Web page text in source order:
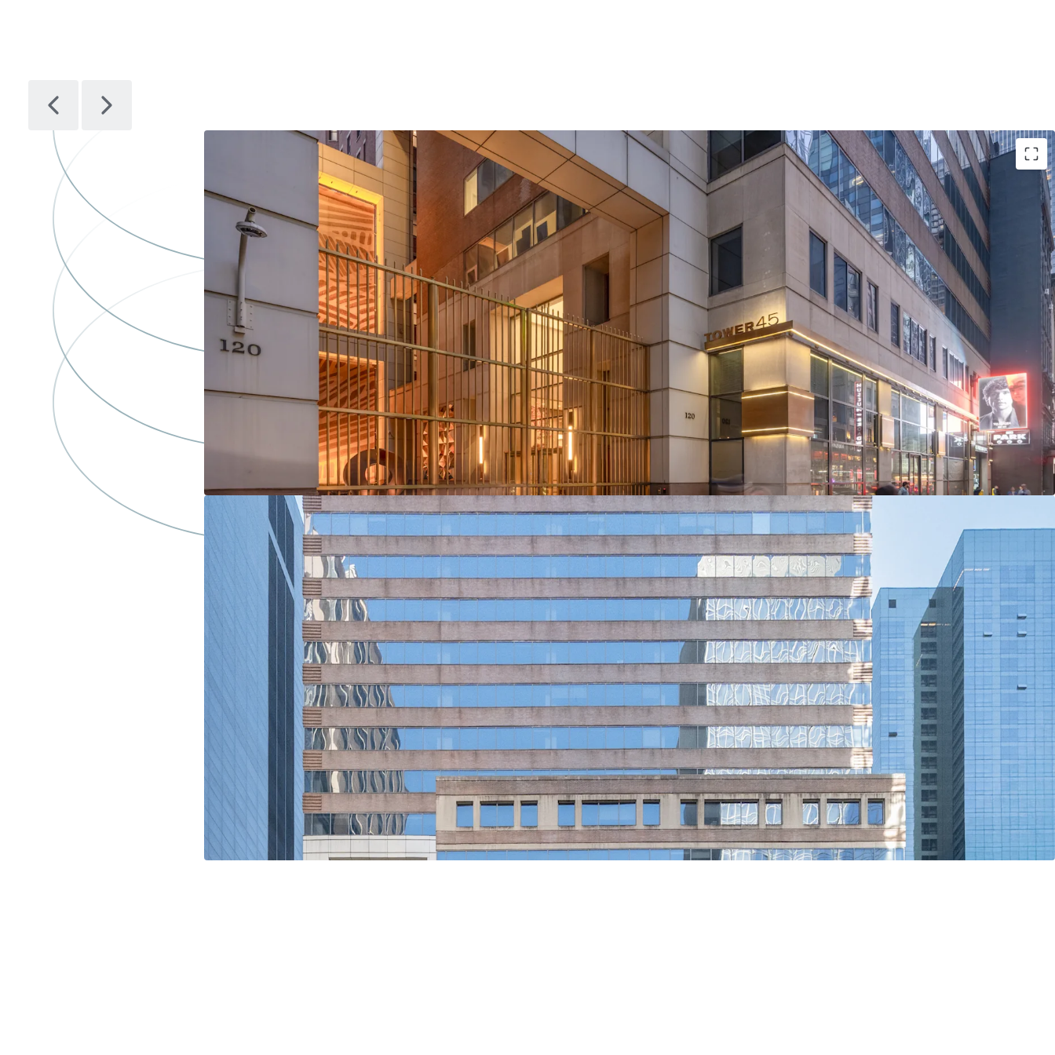
Rare Acquisition Opportunity on Institutional Sixth Avenue
Boutique Floor Plate Advantage
Mark-to-Market Upside in Rising Rent Environment
Ability to Push Rents Through Targeted Productive Spend
Positioned to Attract Midtown’s Historically High Tenant Demand
Tailwinds from Grand Central and Bryant Park Office Strength
Unmatched Transit and Connectivity